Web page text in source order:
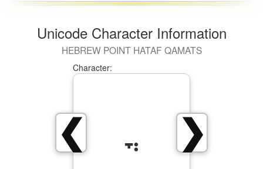
Unicode Character Information
HEBREW POINT HATAF QAMATS
❯
❮
Character: